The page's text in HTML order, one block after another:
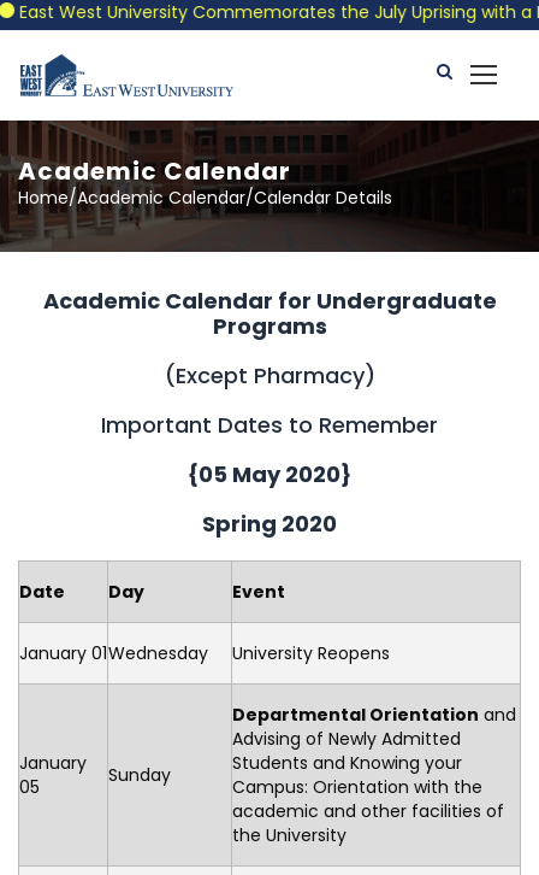
West University Commemorates the July Uprising with a
Academic Calendar
Home/Academic Calendar/Calendar Details
Academic Calendar for Undergraduate
Programs
(Except Pharmacy)
Important Dates to Remember
{05 May 2020}
Spring 2020
Date Day Event
January 01Wednesday University Reopens
January
05
Sunday
Departmental Orientation and
Advising of Newly Admitted
Students and Knowing your
Campus: Orientation with the
academic and other facilities of
the University